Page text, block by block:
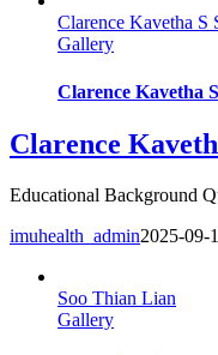
Clarence Kavetha S
Gallery
Clarence Kavetha
Clarence
Educational Background
imuhealth_admin2025-09-
Soo Thian Lian
Gallery